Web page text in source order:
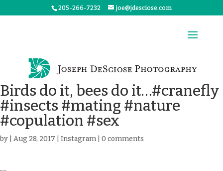
205-266-7232 joe@jdesciose.com
Birds do it, bees do it…#cranefly
#insects #mating #nature
#copulation #sex
by Aug 28, 2017 Instagram 0 comments